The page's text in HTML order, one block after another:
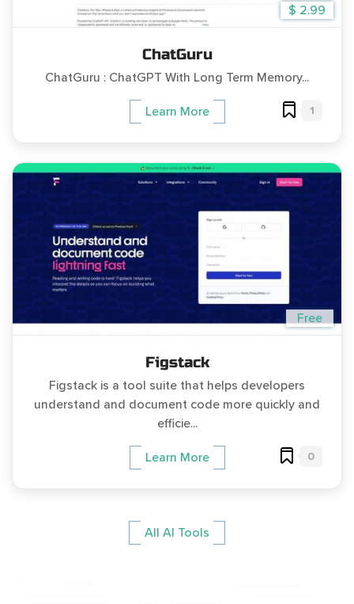
$ 2.99
ChatGuru
ChatGuru : ChatGPT With Long Term Memory...
Learn More 1
Free
Figstack
Figstack is a tool suite that helps developers
understand and document code more quickly and
efficie...
Learn More 0
All AI Tools